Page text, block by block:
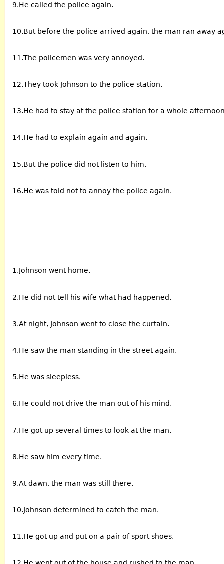
9.He called the police again.
10.But before the police arrived again, the man ran away
11.The policemen was very annoyed.
12.They took Johnson to the police station.
13.He had to stay at the police station for a whole
14.He had to explain again and again.
15.But the police did not listen to him.
16.He was told not to annoy the police again.
1.Johnson went home.
2.He did not tell his wife what had happened.
3.At night, Johnson went to close the curtain.
4.He saw the man standing in the street again.
5.He was sleepless.
6.He could not drive the man out of his mind.
7.He got up several times to look at the man.
8.He saw him every time.
9.At dawn, the man was still there.
10.Johnson determined to catch the man.
11.He got up and put on a pair of sport shoes.